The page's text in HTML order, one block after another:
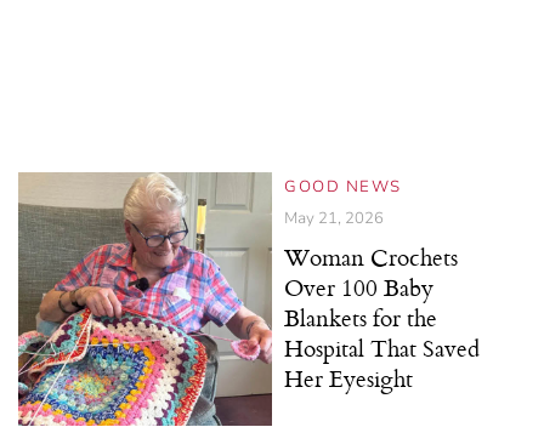
GOOD NEWS
May 21, 2026
Woman Crochets
Over 100 Baby
Blankets for the
Hospital That Saved
Her Eyesight